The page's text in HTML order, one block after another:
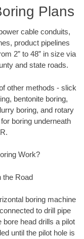
Plans
cable conduits,
product pipelines
2” to 48” in size via
and state roads.
other methods - slick
bentonite boring,
boring, and rotary
boring underneath
Work?
the Road
boring machine
to drill pipe
bore head drills a pilot
until the pilot hole is